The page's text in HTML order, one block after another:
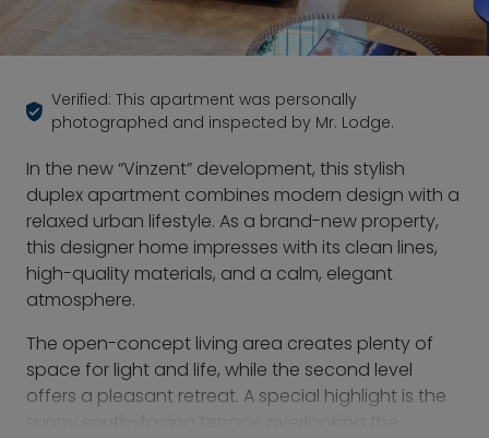
Verified: This apartment was personally
photographed and inspected by Mr. Lodge.
In the new “Vinzent” development, this stylish
duplex apartment combines modern design with a
relaxed urban lifestyle. As a brand-new property,
this designer home impresses with its clean lines,
high-quality materials, and a calm, elegant
atmosphere.
The open-concept living area creates plenty of
space for light and life, while the second level
offers a pleasant retreat. A special highlight is the